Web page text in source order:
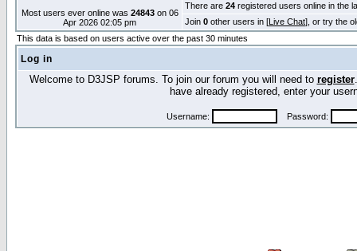
Most users ever online was 24843on 06
Apr 2026 02:05 pm
There are 24 registered users online in the
Join 0 other users in [Live Chat], or try the
This data is based on users active over the past 30 minutes
Log in
Welcome to D3JSP forums. To join our forum you will need to register
have already registered, enter your
Username: Password: